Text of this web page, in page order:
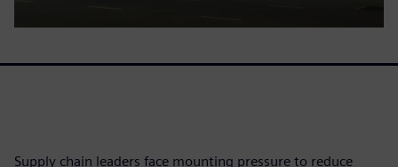
Supply chain leaders face mounting pressure to reduce